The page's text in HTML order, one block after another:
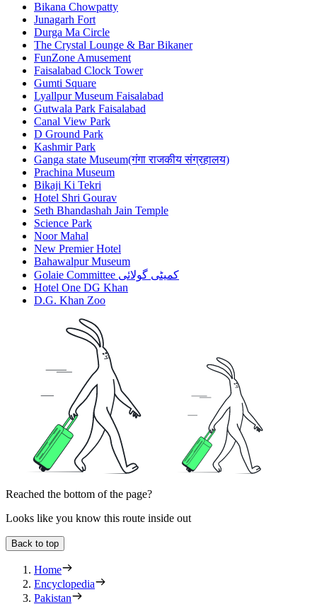
Bikana Chowpatty
Junagarh Fort
Durga Ma Circle
The Crystal Lounge & Bar Bikaner
FunZone Amusement
Faisalabad Clock Tower
Gumti Square
Lyallpur Museum Faisalabad
Gutwala Park Faisalabad
Canal View Park
D Ground Park
Kashmir Park
Ganga state Museum(गंगा राजकीय संग्रहालय)
Prachina Museum
Bikaji Ki Tekri
Hotel Shri Gourav
Seth Bhandashah Jain Temple
Science Park
Noor Mahal
New Premier Hotel
Bahawalpur Museum
Golaie Committee کمیٹی گولائی
Hotel One DG Khan
D.G. Khan Zoo
Reached the bottom of the page?
Looks like you know this route inside out
Back to top
Home
Encyclopedia
Pakistan